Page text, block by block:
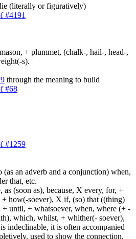
(literally or figuratively)
#4191
+ plummet, (chalk-, hail-, head-,
s).
through the meaning to build
#68
#1259
an adverb and a conjunction) when,
that, etc.
(soon as), because, X every, for, +
how(-soever), X if, (so) that ((thing)
until, + whatsoever, when, where (+ -
which, whilst, + whither(- soever),
indeclinable, it is often accompanied
used to show the connection.